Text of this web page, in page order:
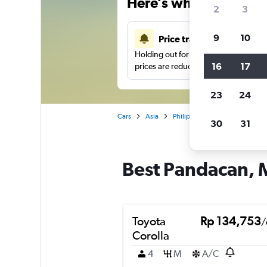
Price tracking
Holding out for a great deal?Get
prices are reduced.
Cars Asia Philippines
Best Pandacan,
Toyota
Corolla
Rp 134,753/
4 M A/C
2 3
9 10
16 17
23 24
30 31